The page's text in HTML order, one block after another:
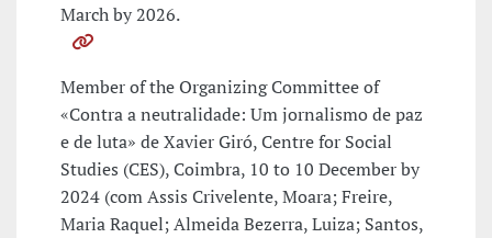
March by 2026.
Member of the Organizing Committee of
«Contra a neutralidade: Um jornalismo de paz
e de luta» de Xavier Giró, Centre for Social
Studies (CES), Coimbra, 10 to 10 December by
2024 (com Assis Crivelente, Moara; Freire,
Maria Raquel; Almeida Bezerra, Luiza; Santos,